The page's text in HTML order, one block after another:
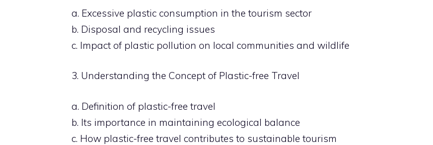
a. Excessive plastic consumption in the tourism sector
b. Disposal and recycling issues
c. Impact of plastic pollution on local communities and wildlife
3. Understanding the Concept of Plastic-free Travel
a. Definition of plastic-free travel
b. Its importance in maintaining ecological balance
c. How plastic-free travel contributes to sustainable tourism